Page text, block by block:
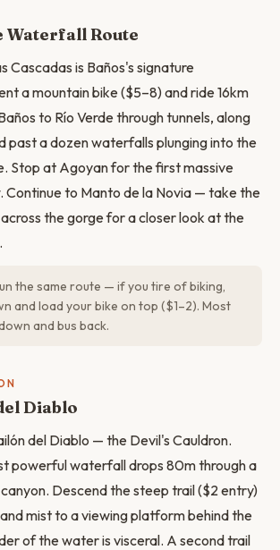
Waterfall Route
Cascadas is Baños's signature
a mountain bike ($5–8) and ride 16km
to Río Verde through tunnels, along
past a dozen waterfalls plunging into the
Stop at Agoyan for the first massive
Continue to Manto de la Novia — take the
the gorge for a closer look at the
the same route — if you tire of biking,
and load your bike on top ($1–2). Most
and bus back.
Diablo
del Diablo — the Devil's Cauldron.
powerful waterfall drops 80m through a
Descend the steep trail ($2 entry)
mist to a viewing platform behind the
of the water is visceral. A second trail